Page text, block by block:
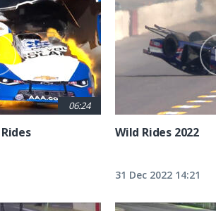
06:24
Wild Rides 2022
31 Dec 2022 14:21